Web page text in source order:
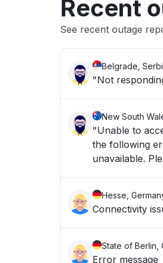
Recent
See recent outage
Belgrade,
"Not
New South
"Unable to
the following error message: "IT Asset Management
Hesse,
Connectivity
State of Berlin,
Error message